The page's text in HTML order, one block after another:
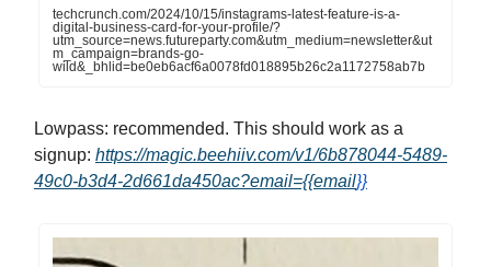
techcrunch.com/2024/10/15/instagrams-latest-feature-is-a-
digital-business-card-for-your-profile/?
utm_source=news.futureparty.com&utm_medium=newsletter&ut
m_campaign=brands-go-
wild&_bhlid=be0eb6acf6a0078fd018895b26c2a1172758ab7b
Lowpass: recommended. This should work as a
signup: https://magic.beehiiv.com/v1/6b878044-5489-
49c0-b3d4-2d661da450ac?email={{email}}